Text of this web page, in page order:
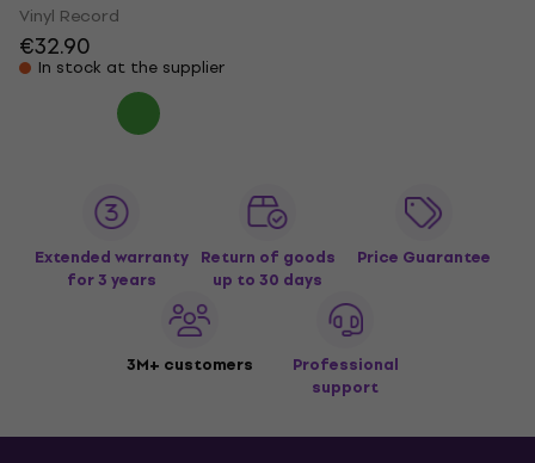
Vinyl Record
€32.90
In stock at the supplier
Extended warranty
for 3 years
Return of goods
up to 30 days
Price Guarantee
3M+ customers
Professional
support